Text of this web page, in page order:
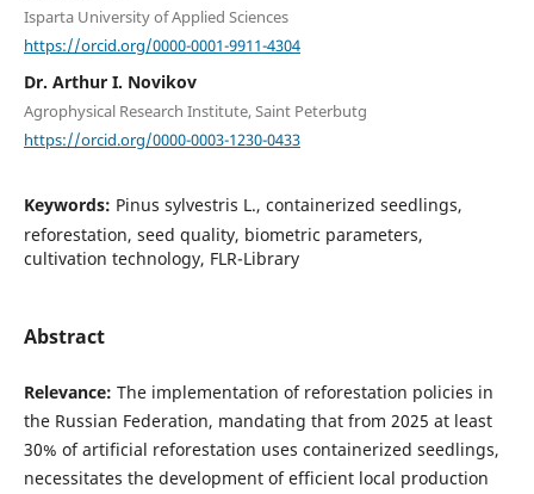
Isparta University of Applied Sciences
https://orcid.org/0000-0001-9911-4304
Dr. Arthur I. Novikov
Agrophysical Research Institute, Saint Peterbutg
https://orcid.org/0000-0003-1230-0433
Keywords: Pinus sylvestris L., containerized seedlings,
reforestation, seed quality, biometric parameters,
cultivation technology, FLR-Library
Abstract
Relevance: The implementation of reforestation policies in
the Russian Federation, mandating that from 2025 at least
30% of artificial reforestation uses containerized seedlings,
necessitates the development of efficient local production